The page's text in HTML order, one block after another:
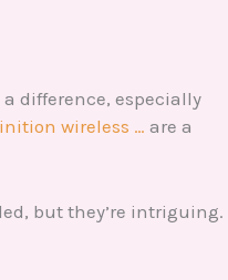
difference, especially
wireless … are a
but they’re intriguing.